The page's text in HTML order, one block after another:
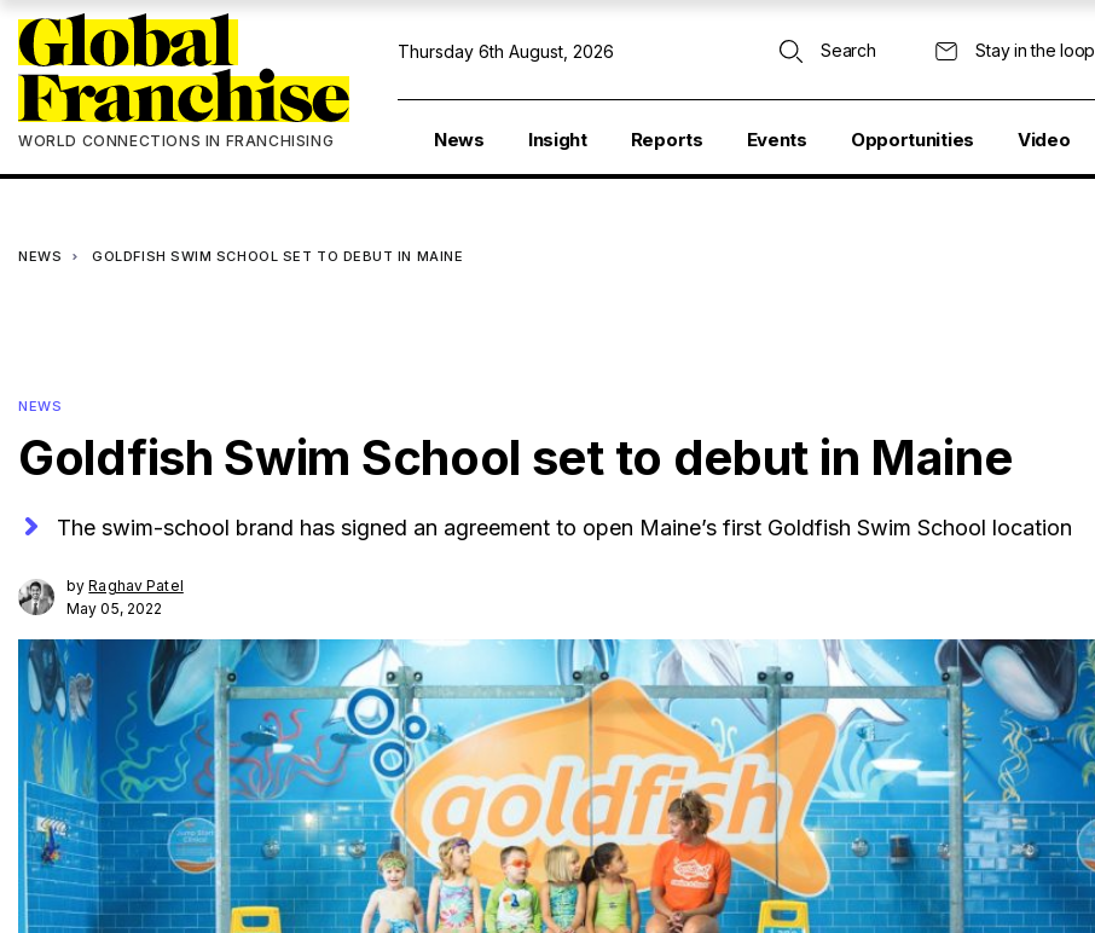
WORLD CONNECTIONS IN FRANCHISING
Thursday 6th August, 2026 Search Stay in the loop
News Insight Reports Events Opportunities Video
NEWS GOLDFISH SWIM SCHOOL SET TO DEBUT IN MAINE
NEWS
Goldfish Swim School set to debut in Maine
The swim-school brand has signed an agreement to open Maine’s first Goldfish Swim School location
byRaghav Patel
May 05, 2022